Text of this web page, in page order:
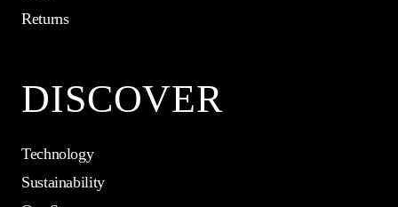
Returns
DISCOVER
Technology
Sustainability